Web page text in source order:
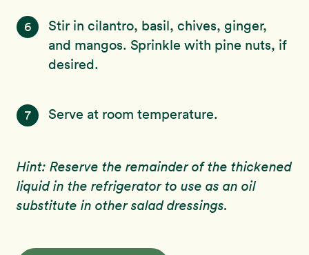
6
Stir in cilantro, basil, chives, ginger,
and mangos. Sprinkle with pine nuts, if
desired.
7 Serve at room temperature.
Hint: Reserve the remainder of the thickened
liquid in the refrigerator to use as an oil
substitute in other salad dressings.